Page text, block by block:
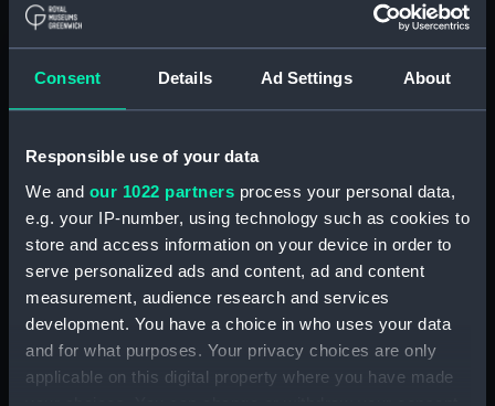
Consent Details Ad Settings About
Responsible use of your data
We and our 1022 partners process your personal data,
e.g. your IP-number, using technology such as cookies to
store and access information on your device in order to
serve personalized ads and content, ad and content
measurement, audience research and services
development. You have a choice in who uses your data
and for what purposes. Your privacy choices are only
applicable on this digital property where you have made
Object details
ID: SEC1181
Materials: Plaster
Display location: Not on display
People: Bourbon, Louis de